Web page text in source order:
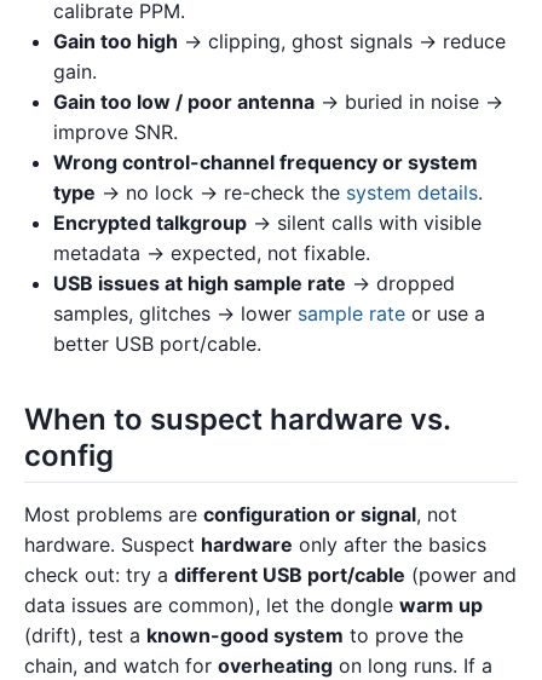
calibrate PPM.
Gain too high → clipping, ghost signals → reduce
gain.
Gain too low / poor antenna → buried in noise →
improve SNR.
Wrong control-channel frequency or system
type → no lock → re-check the system details.
Encrypted talkgroup → silent calls with visible
metadata → expected, not fixable.
USB issues at high sample rate → dropped
samples, glitches → lower sample rate or use a
better USB port/cable.
When to suspect hardware vs.
config
Most problems are configuration or signal, not
hardware. Suspect hardware only after the basics
check out: try a different USB port/cable (power and
data issues are common), let the dongle warm up
(drift), test a known-good system to prove the
chain, and watch for overheating on long runs. If a